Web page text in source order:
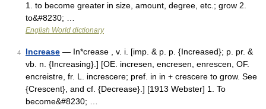
1. to become greater in size, amount, degree, etc.; grow 2.
to&#8230; …
English World dictionary
4 Increase — In*crease , v. i. [imp. & p. p. {Increased}; p. pr. &
vb. n. {Increasing}.] [OE. incresen, encresen, enrescen, OF.
encreistre, fr. L. increscere; pref. in in + crescere to grow. See
{Crescent}, and cf. {Decrease}.] [1913 Webster] 1. To
become&#8230; …